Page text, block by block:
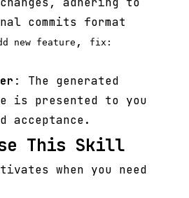
commits format
new feature ,
fix:
: The generated
is presented to you
acceptance.
This Skill
when you need